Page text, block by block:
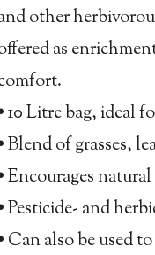
other
as
10 Litre bag, ideal
Blend of grasses,
Encourages
Pesticide- and
Can also be used